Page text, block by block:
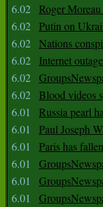
6.02 Roger
6.02 Putin on
6.02 Nations
6.02
Internet
6.02
6.02 Blood videos
6.01
Russia pearl
6.01
Paul Joseph
6.01
Paris has
6.01
6.01
6.01